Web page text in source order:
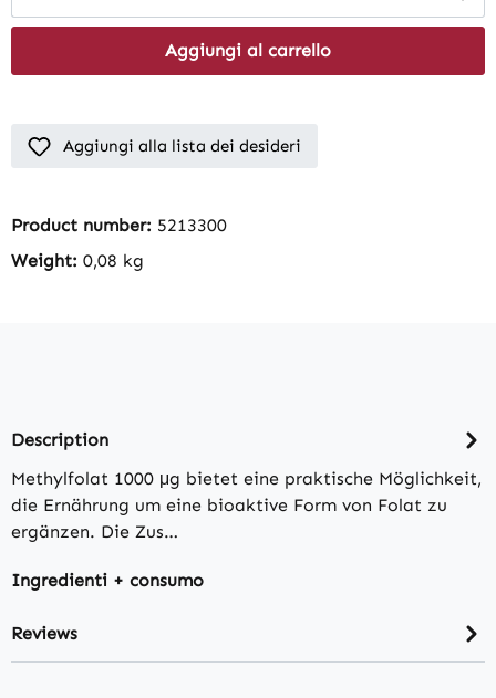
Aggiungi al carrello
Aggiungi alla lista dei desideri
Product number: 5213300
Weight: 0,08 kg
Description
Methylfolat 1000 μg bietet eine praktische Möglichkeit,
die Ernährung um eine bioaktive Form von Folat zu
ergänzen. Die Zus…
Ingredienti + consumo
Reviews